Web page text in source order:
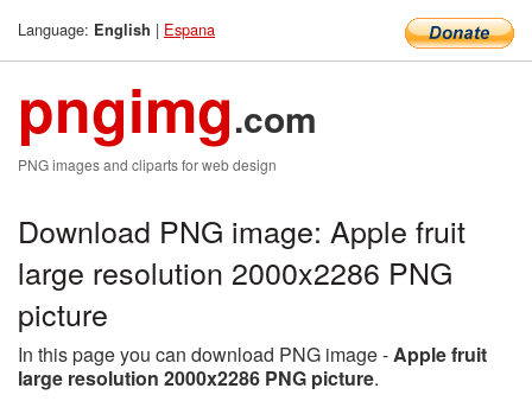
Language: English | Espana
pngimg.com
PNG images and cliparts for web design
Download PNG image: Apple fruit
large resolution 2000x2286 PNG
picture
In this page you can download PNG image -Apple fruit
large resolution 2000x2286 PNG picture.